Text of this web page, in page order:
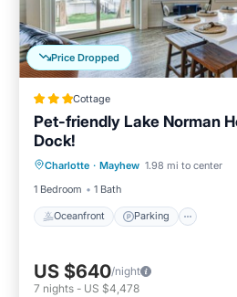
Price Dropped
Cottage
Pet-friendly Lake Norman
Dock!
Charlotte · Mayhew 1.98 mi to center
1 Bedroom
1 Bath
Oceanfront Parking
View
US $640/night
7 nights - US $4,478